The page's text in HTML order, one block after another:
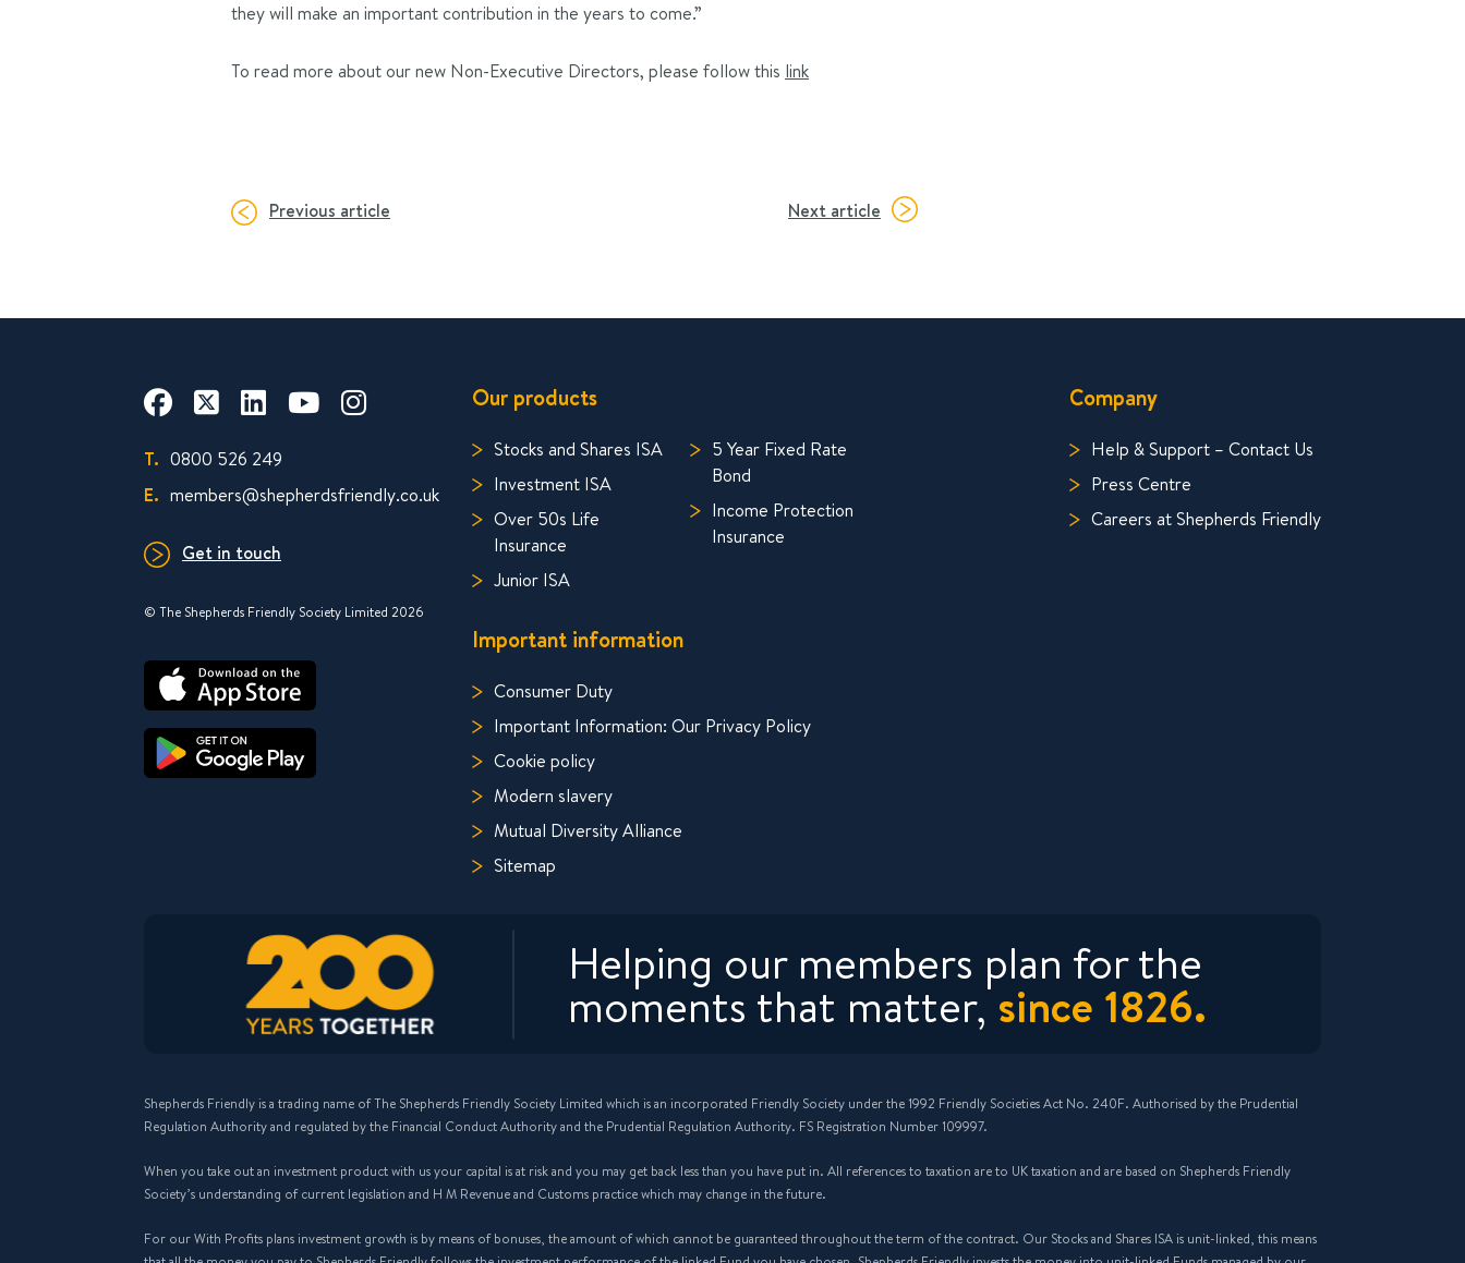
they will make an important contribution in the years to come.”
To read more about our new Non-Executive Directors, please follow this link
Previous article Next article
T. 0800 526 249
E. members@shepherdsfriendly.co.uk
Get in touch
© The Shepherds Friendly Society Limited 2026
Our products
Stocks and Shares ISA
Investment ISA
Over 50s Life
Insurance
Junior ISA
5 Year Fixed Rate
Bond
Income Protection
Insurance
Company
Help & Support – Contact Us
Press Centre
Careers at Shepherds Friendly
Important information
Consumer Duty
Important Information: Our Privacy Policy
Cookie policy
Modern slavery
Mutual Diversity Alliance
Sitemap
Helping our members plan for the
moments that matter,since 1826.
Shepherds Friendly is a trading name of The Shepherds Friendly Society Limited which is an incorporated Friendly Society under the 1992 Friendly Societies Act No. 240F. Authorised by the Prudential
Regulation Authority and regulated by the Financial Conduct Authority and the Prudential Regulation Authority. FS Registration Number 109997.
When you take out an investment product with us your capital is at risk and you may get back less than you have put in. All references to taxation are to UK taxation and are based on Shepherds Friendly
Society’s understanding of current legislation and H M Revenue and Customs practice which may change in the future.
For our With Profits plans investment growth is by means of bonuses, the amount of which cannot be guaranteed throughout the term of the contract. Our Stocks and Shares ISA is unit-linked, this means